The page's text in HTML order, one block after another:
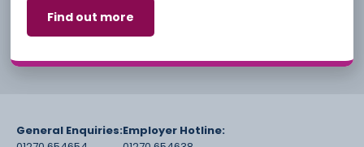
General Enquiries:Employer Hotline:
Find out more